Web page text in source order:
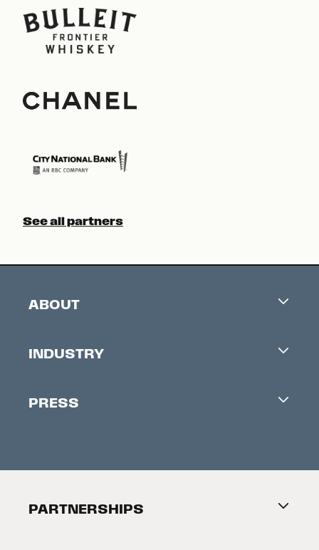
See all partners
ABOUT
Contacts
About Tribeca
INDUSTRY
Accreditation
PRESS
PARTNERSHIPS